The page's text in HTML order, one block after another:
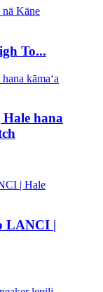
To...
hana
LANCI |